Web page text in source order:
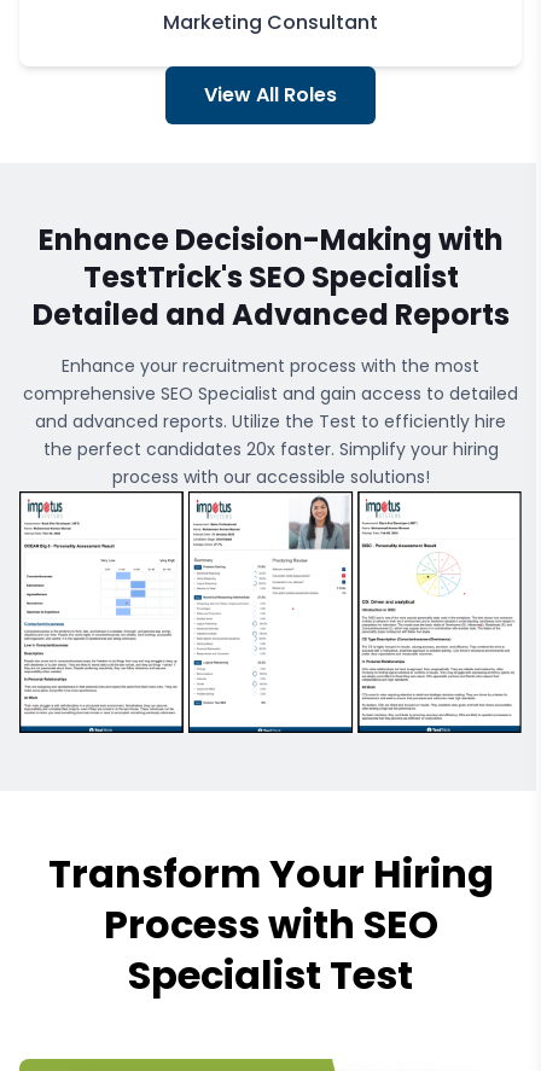
Marketing Consultant
View All Roles
Enhance Decision-Making with
TestTrick's SEO Specialist
Detailed and Advanced Reports
Enhance your recruitment process with the most
comprehensive SEO Specialist and gain access to detailed
and advanced reports. Utilize the Test to efficiently hire
the perfect candidates 20x faster. Simplify your hiring
process with our accessible solutions!
Transform Your Hiring
Process with SEO
Specialist Test